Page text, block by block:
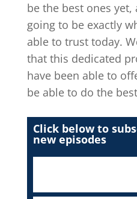
be the best ones yet,
going to be exactly
able to trust today.
that this dedicated
have been able to
be able to do the
Click below to
new episodes